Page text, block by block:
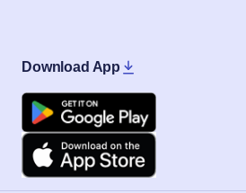
Download App
Google Play
Apple